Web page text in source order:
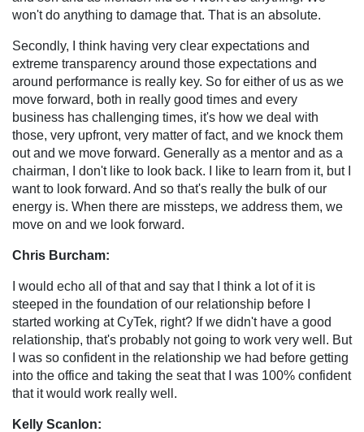
won't do anything to damage that. That is an absolute.
Secondly, I think having very clear expectations and
extreme transparency around those expectations and
around performance is really key. So for either of us as we
move forward, both in really good times and every
business has challenging times, it's how we deal with
those, very upfront, very matter of fact, and we knock them
out and we move forward. Generally as a mentor and as a
chairman, I don't like to look back. I like to learn from it, but I
want to look forward. And so that's really the bulk of our
energy is. When there are missteps, we address them, we
move on and we look forward.
Chris Burcham:
I would echo all of that and say that I think a lot of it is
steeped in the foundation of our relationship before I
started working at CyTek, right? If we didn't have a good
relationship, that's probably not going to work very well. But
I was so confident in the relationship we had before getting
into the office and taking the seat that I was 100% confident
that it would work really well.
Kelly Scanlon: